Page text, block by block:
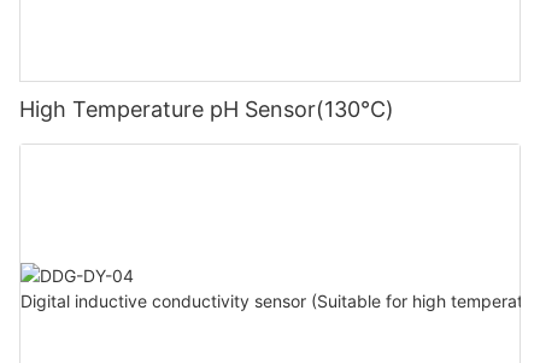
High Temperature pH Sensor(130℃)